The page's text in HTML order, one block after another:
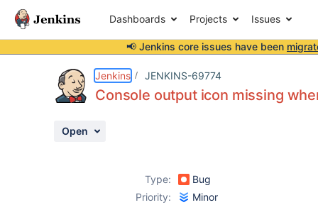
Dashboards Projects Issues
📢 Jenkins core issues have been
Jenkins JENKINS-69774
Console output icon missing
Open
Type:
Bug
Priority:
Minor